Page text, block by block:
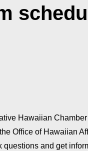
Hawaiian
Office of Hawaiian
questions and get